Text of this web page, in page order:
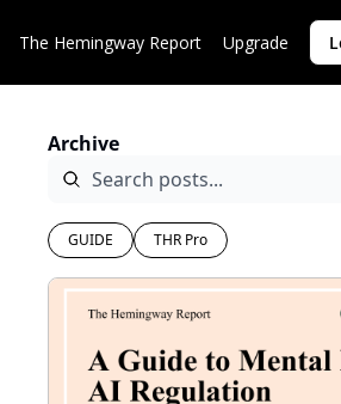
The Hemingway Report Upgrade
Archive
GUIDE THR Pro